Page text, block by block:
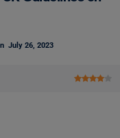
July 26, 2023